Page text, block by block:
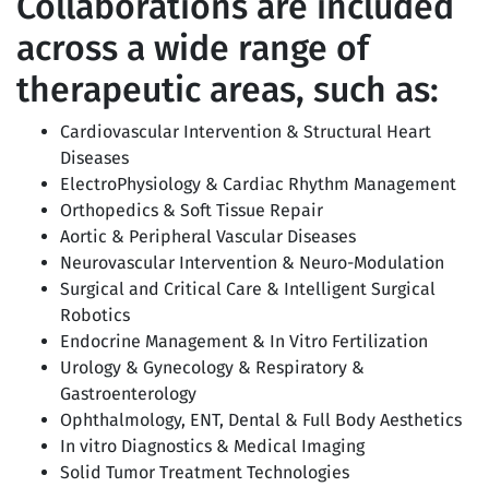
across a wide range of
therapeutic areas, such as:
Cardiovascular Intervention & Structural Heart
Diseases
ElectroPhysiology & Cardiac Rhythm Management
Orthopedics & Soft Tissue Repair
Aortic & Peripheral Vascular Diseases
Neurovascular Intervention & Neuro-Modulation
Surgical and Critical Care & Intelligent Surgical
Robotics
Endocrine Management & In Vitro Fertilization
Urology & Gynecology & Respiratory &
Gastroenterology
Ophthalmology, ENT, Dental & Full Body Aesthetics
In vitro Diagnostics & Medical Imaging
Solid Tumor Treatment Technologies